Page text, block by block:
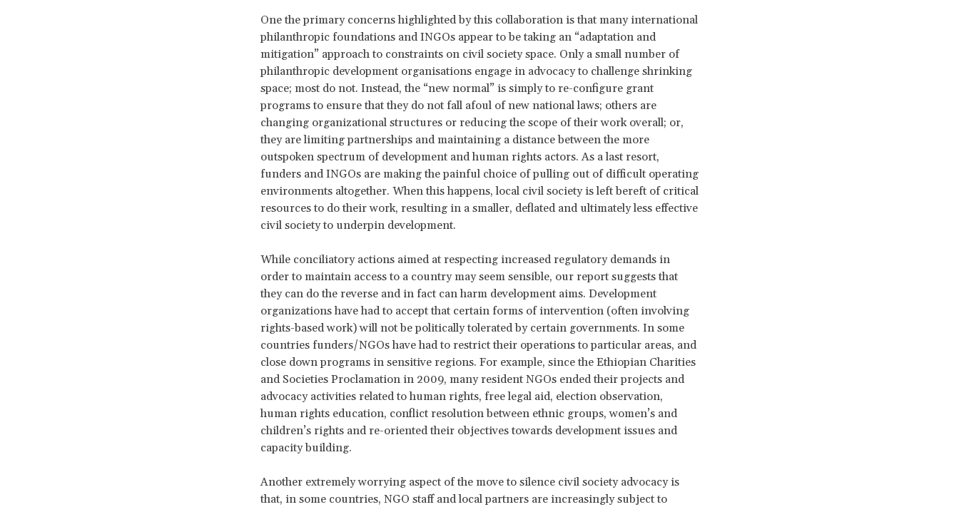
One the primary concerns highlighted by this collaboration is that many international
philanthropic foundations and INGOs appear to be taking an “adaptation and
mitigation” approach to constraints on civil society space. Only a small number of
philanthropic development organisations engage in advocacy to challenge shrinking
space; most do not. Instead, the “new normal” is simply to re-configure grant
programs to ensure that they do not fall afoul of new national laws; others are
changing organizational structures or reducing the scope of their work overall; or,
they are limiting partnerships and maintaining a distance between the more
outspoken spectrum of development and human rights actors. As a last resort,
funders and INGOs are making the painful choice of pulling out of difficult operating
environments altogether. When this happens, local civil society is left bereft of critical
resources to do their work, resulting in a smaller, deflated and ultimately less effective
civil society to underpin development.
While conciliatory actions aimed at respecting increased regulatory demands in
order to maintain access to a country may seem sensible, our report suggests that
they can do the reverse and in fact can harm development aims. Development
organizations have had to accept that certain forms of intervention (often involving
rights-based work) will not be politically tolerated by certain governments. In some
countries funders/NGOs have had to restrict their operations to particular areas, and
close down programs in sensitive regions. For example, since the Ethiopian Charities
and Societies Proclamation in 2009, many resident NGOs ended their projects and
advocacy activities related to human rights, free legal aid, election observation,
human rights education, conflict resolution between ethnic groups, women’s and
children’s rights and re-oriented their objectives towards development issues and
capacity building.
Another extremely worrying aspect of the move to silence civil society advocacy is
that, in some countries, NGO staff and local partners are increasingly subject to